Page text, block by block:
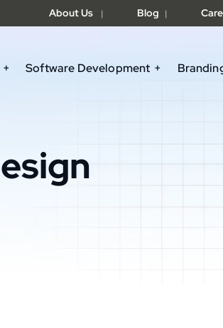
About Us | Blog |
Software Development